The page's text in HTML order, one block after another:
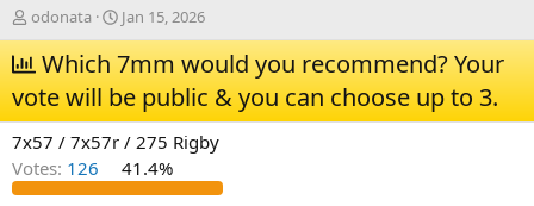
T
h
r
e
a
d
s
t
a
odonata
S
t
a
r
t
d
a
t
e
Jan 15, 2026
Which 7mm would you recommend? Your
vote will be public & you can choose up to 3.
7x57 / 7x57r / 275 Rigby
Votes: 126 41.4%